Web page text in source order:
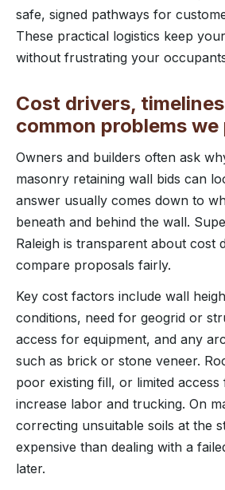
safe, signed pathways for
These practical logistics keep
without frustrating your
Cost drivers,
common problems
Owners and builders often ask
masonry retaining wall bids can
answer usually comes down to
beneath and behind the wall.
Raleigh is transparent about cost
compare proposals fairly.
Key cost factors include wall
conditions, need for geogrid or
access for equipment, and any
such as brick or stone veneer.
poor existing fill, or limited
increase labor and trucking. On
correcting unsuitable soils at the
expensive than dealing with a
later.